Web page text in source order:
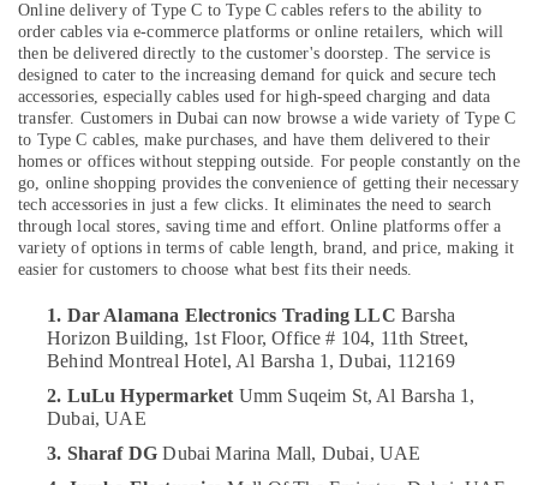
Online
Delivery
of
Inahom
Security
Smart
Cameras
in
Dubai
Online
Delivery
Speakers
Dubai
Online
Delivery
Dubai
Abudhabi
Sharjah
Ajman
Umm
Al
Quwain
Ras-Al-
Fujairah
Category
Online delivery of Type C to Type C cables refers to the ability to
order cables via e-commerce platforms or online retailers, which will
then be delivered directly to the customer's doorstep. The service is
designed to cater to the increasing demand for quick and secure tech
accessories, especially cables used for high-speed charging and data
transfer. Customers in Dubai can now browse a wide variety of Type C
to Type C cables, make purchases, and have them delivered to their
homes or offices without stepping outside. For people constantly on the
go, online shopping provides the convenience of getting their necessary
tech accessories in just a few clicks. It eliminates the need to search
through local stores, saving time and effort. Online platforms offer a
variety of options in terms of cable length, brand, and price, making it
easier for customers to choose what best fits their needs.
1. Dar Alamana Electronics Trading LLC Barsha
Horizon Building, 1st Floor, Office # 104, 11th Street,
Behind Montreal Hotel, Al Barsha 1, Dubai, 112169
2. LuLu Hypermarket Umm Suqeim St, Al Barsha 1,
Dubai, UAE
3. Sharaf DG Dubai Marina Mall, Dubai, UAE